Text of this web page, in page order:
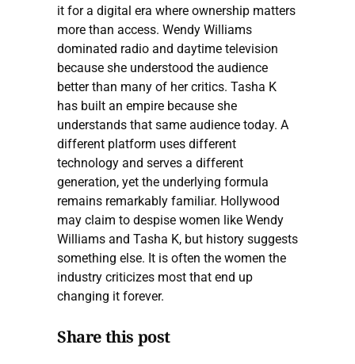
it for a digital era where ownership matters
more than access. Wendy Williams
dominated radio and daytime television
because she understood the audience
better than many of her critics. Tasha K
has built an empire because she
understands that same audience today. A
different platform uses different
technology and serves a different
generation, yet the underlying formula
remains remarkably familiar. Hollywood
may claim to despise women like Wendy
Williams and Tasha K, but history suggests
something else. It is often the women the
industry criticizes most that end up
changing it forever.
Share this post